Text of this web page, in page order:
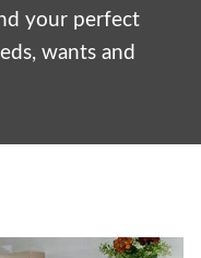
your perfect
wants and